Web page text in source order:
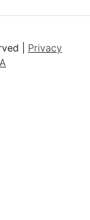
| Privacy